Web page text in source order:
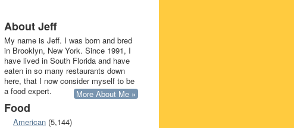
About Jeff
My name is Jeff. I was born and bred
in Brooklyn, New York. Since 1991, I
have lived in South Florida and have
eaten in so many restaurants down
here, that I now consider myself to be
a food expert.
More About Me »
Food
American (5,144)